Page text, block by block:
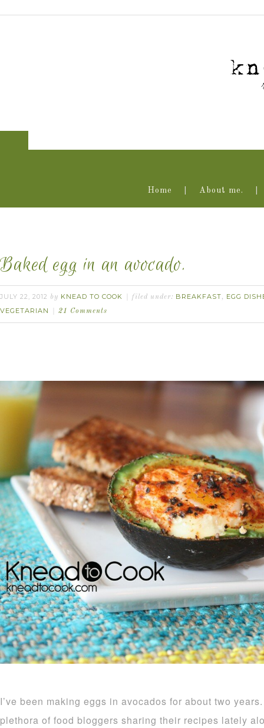
Home About me.
Baked egg in an avocado.
JULY 22, 2012 by KNEAD TO COOK filed under: BREAKFAST, EGG
VEGETARIAN
21 Comments
I’ve been making eggs in avocados for about two
plethora of food bloggers sharing their recipes lately